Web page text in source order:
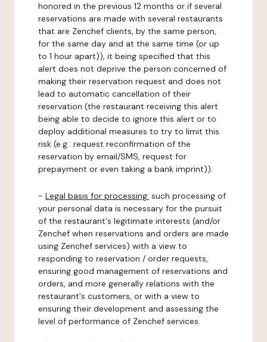
honored in the previous 12 months or if several
reservations are made with several restaurants
that are Zenchef clients, by the same person,
for the same day and at the same time (or up
to 1 hour apart)), it being specified that this
alert does not deprive the person concerned of
making their reservation request and does not
lead to automatic cancellation of their
reservation (the restaurant receiving this alert
being able to decide to ignore this alert or to
deploy additional measures to try to limit this
risk (e.g.: request reconfirmation of the
reservation by email/SMS, request for
prepayment or even taking a bank imprint)).
- Legal basis for processing: such processing of
your personal data is necessary for the pursuit
of the restaurant's legitimate interests (and/or
Zenchef when reservations and orders are made
using Zenchef services) with a view to
responding to reservation / order requests,
ensuring good management of reservations and
orders, and more generally relations with the
restaurant's customers, or with a view to
ensuring their development and assessing the
level of performance of Zenchef services.